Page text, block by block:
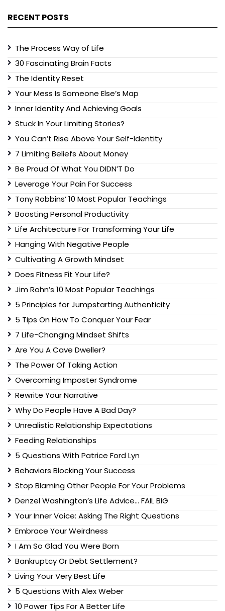
RECENT POSTS
The Process Way of Life
30 Fascinating Brain Facts
The Identity Reset
Your Mess Is Someone Else’s Map
Inner Identity And Achieving Goals
Stuck In Your Limiting Stories?
You Can’t Rise Above Your Self-Identity
7 Limiting Beliefs About Money
Be Proud Of What You DIDN’T Do
Leverage Your Pain For Success
Tony Robbins’ 10 Most Popular Teachings
Boosting Personal Productivity
Life Architecture For Transforming Your Life
Hanging With Negative People
Cultivating A Growth Mindset
Does Fitness Fit Your Life?
Jim Rohn’s 10 Most Popular Teachings
5 Principles for Jumpstarting Authenticity
5 Tips On How To Conquer Your Fear
7 Life-Changing Mindset Shifts
Are You A Cave Dweller?
The Power Of Taking Action
Overcoming Imposter Syndrome
Rewrite Your Narrative
Why Do People Have A Bad Day?
Unrealistic Relationship Expectations
Feeding Relationships
5 Questions With Patrice Ford Lyn
Behaviors Blocking Your Success
Stop Blaming Other People For Your Problems
Denzel Washington’s Life Advice… FAIL BIG
Your Inner Voice: Asking The Right Questions
Embrace Your Weirdness
I Am So Glad You Were Born
Bankruptcy Or Debt Settlement?
Living Your Very Best Life
5 Questions With Alex Weber
10 Power Tips For A Better Life